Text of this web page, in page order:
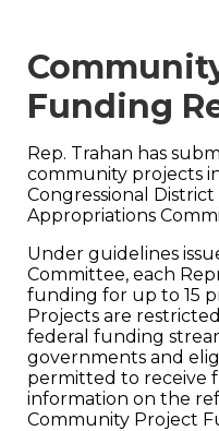
Funding
Rep. Trahan has
community projects
Congressional
Appropriations
Under guidelines
Committee, each
funding for up to 15
Projects are
federal funding
governments and
permitted to receive
information on the
Community Project